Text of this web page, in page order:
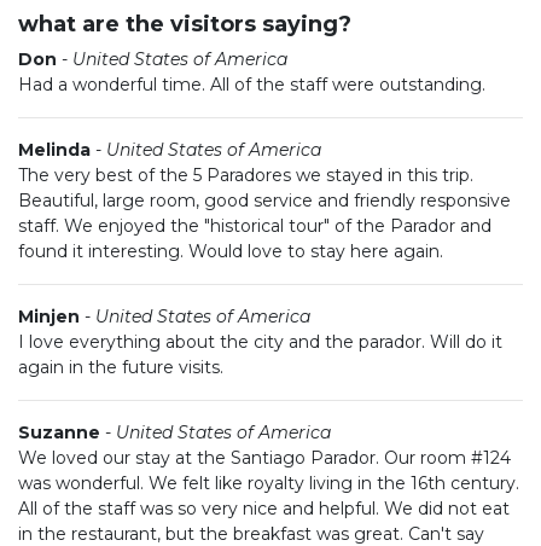
what are the visitors saying?
Don - United States of America
Had a wonderful time. All of the staff were outstanding.
Melinda - United States of America
The very best of the 5 Paradores we stayed in this trip.
Beautiful, large room, good service and friendly responsive
staff. We enjoyed the "historical tour" of the Parador and
found it interesting. Would love to stay here again.
Minjen - United States of America
I love everything about the city and the parador. Will do it
again in the future visits.
Suzanne - United States of America
We loved our stay at the Santiago Parador. Our room #124
was wonderful. We felt like royalty living in the 16th century.
All of the staff was so very nice and helpful. We did not eat
in the restaurant, but the breakfast was great. Can't say